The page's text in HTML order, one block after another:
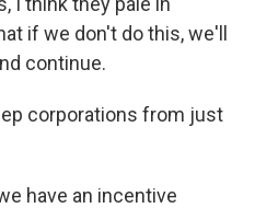
if we don't do this, we'll
continue.
corporations from just
have an incentive